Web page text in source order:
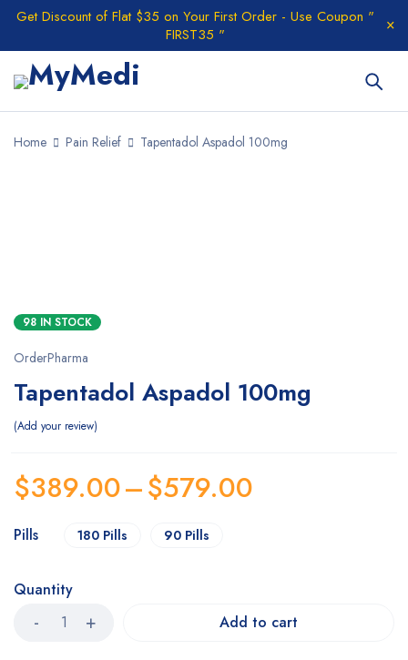
Get Discount of Flat $35 on Your First Order - Use Coupon "
FIRST35 "
Home Pain Relief Tapentadol Aspadol 100mg
98 IN STOCK
OrderPharma
Tapentadol Aspadol 100mg
Add your review
$389.00–$579.00
Pills 180 Pills 90 Pills
Quantity
Add to cart